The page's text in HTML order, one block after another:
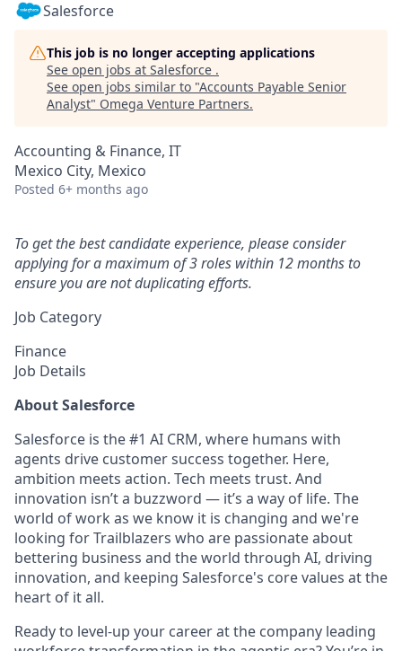
Salesforce
This job is no longer accepting applications
See open jobs at Salesforce .
See open jobs similar to "Accounts Payable Senior
Analyst" Omega Venture Partners.
Accounting & Finance, IT
Mexico City, Mexico
Posted 6+ months ago
To get the best candidate experience, please consider
applying for a maximum of 3 roles within 12 months to
ensure you are not duplicating efforts.
Job Category
Finance
Job Details
About Salesforce
Salesforce is the #1 AI CRM, where humans with
agents drive customer success together. Here,
ambition meets action. Tech meets trust. And
innovation isn’t a buzzword — it’s a way of life. The
world of work as we know it is changing and we're
looking for Trailblazers who are passionate about
bettering business and the world through AI, driving
innovation, and keeping Salesforce's core values at the
heart of it all.
Ready to level-up your career at the company leading